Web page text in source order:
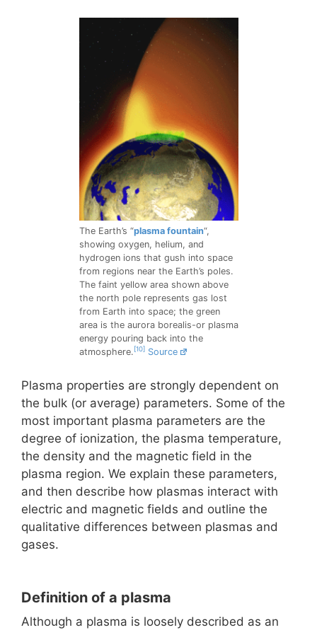
The Earth’s “plasma fountain“,
showing oxygen, helium, and
hydrogen ions that gush into space
from regions near the Earth’s poles.
The faint yellow area shown above
the north pole represents gas lost
from Earth into space; the green
area is the aurora borealis-or plasma
energy pouring back into the
atmosphere. [10] Source
Plasma properties are strongly dependent on
the bulk (or average) parameters. Some of the
most important plasma parameters are the
degree of ionization, the plasma temperature,
the density and the magnetic field in the
plasma region. We explain these parameters,
and then describe how plasmas interact with
electric and magnetic fields and outline the
qualitative differences between plasmas and
gases.
Definition of a plasma
Although a plasma is loosely described as an